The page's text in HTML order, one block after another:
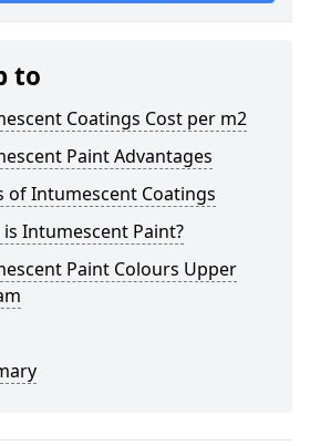
to
Coatings Cost per m2
Paint Advantages
of Intumescent Coatings
Intumescent Paint?
Paint Colours Upper